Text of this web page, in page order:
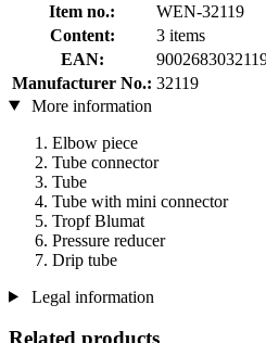
Item no.:
WEN-32119
Content:
3 items
EAN:
Manufacturer No.: 32119
More information
Elbow piece
Tube connector
Tube
Tube with mini connector
Tropf Blumat
Pressure reducer
Drip tube
Legal information